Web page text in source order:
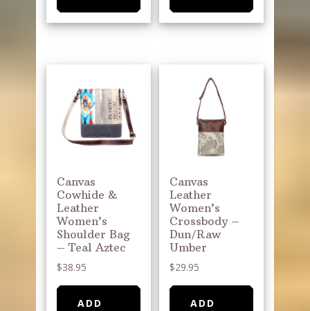
Canvas
Cowhide &
Leather
Women’s
Shoulder Bag
– Teal Aztec
$38.95
ADD
Canvas
Leather
Women’s
Crossbody –
Dun/Raw
Umber
$29.95
ADD